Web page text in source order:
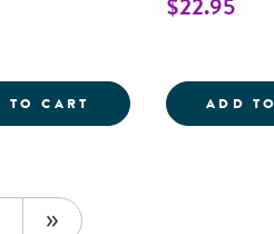
- ASSORTED COLORS
TO CART MOVE YOURADD